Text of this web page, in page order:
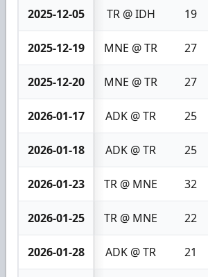
2025-12-05 TR @ IDH 19
2025-12-19 MNE @ TR 27
2025-12-20 MNE @ TR 27
2026-01-17 ADK @ TR 25
2026-01-18 ADK @ TR 25
2026-01-23 TR @ MNE 32
2026-01-25 TR @ MNE 22
2026-01-28 ADK @ TR 21